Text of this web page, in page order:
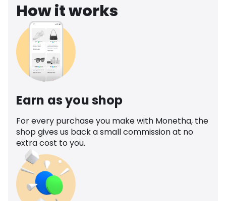
How it works
Earn as you shop
For every purchase you make with Monetha, the
shop gives us back a small commission at no
extra cost to you.